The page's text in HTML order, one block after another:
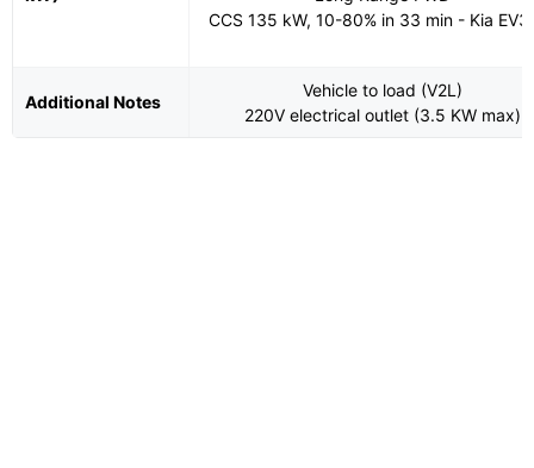
CCS 135 kW, 10-80% in 33 min - Kia EV3
Additional Notes
Vehicle to load (V2L)
220V electrical outlet (3.5 KW max)